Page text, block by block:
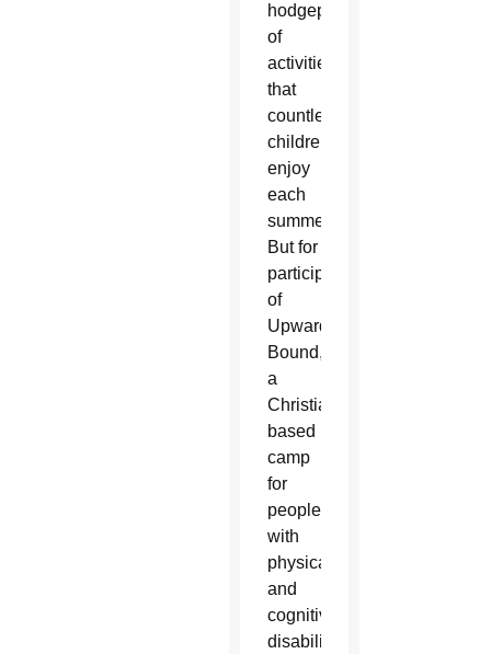
hodgepodge
of
activities
that
countless
children
enjoy
each
summer.
But for
participants
of
Upward
Bound,
a
Christian-
based
camp
for
people
with
physical
and
cognitive
disabilities,